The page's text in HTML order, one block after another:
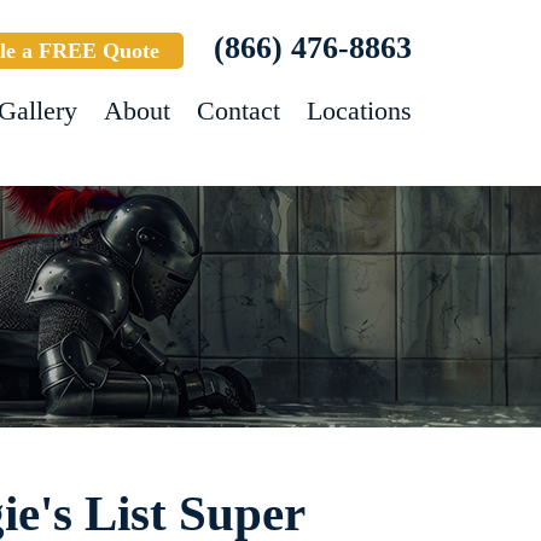
a FREE Quote (866) 476-8863
About Contact Locations
List Super